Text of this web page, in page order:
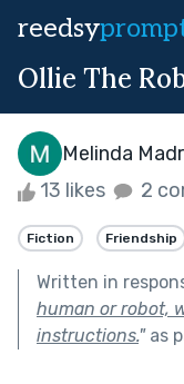
reedsy
Ollie The
Melinda
13 likes 2
Fiction Friendship
Written in
human or robot,
instructions."as